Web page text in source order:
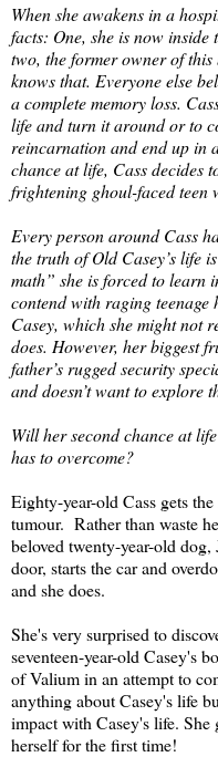
When she awakens in a
facts: One, she is now
two, the former owner of
knows that. Everyone else
a complete memory loss.
life and turn it around or to
reincarnation and end up in
chance at life, Cass decides
frightening ghoul-faced teen
Every person around Cass
the truth of Old Casey’s life
math” she is forced to learn
contend with raging
Casey, which she might not
does. However, her biggest
father’s rugged security
and doesn’t want to explore
Will her second chance at
has to overcome?
Eighty-year-old Cass gets
tumour. Rather than waste
beloved twenty-year-old dog,
door, starts the car and
and she does.
She's very surprised to
seventeen-year-old Casey's
of Valium in an attempt to
anything about Casey's life
impact with Casey's life. She
herself for the first time!